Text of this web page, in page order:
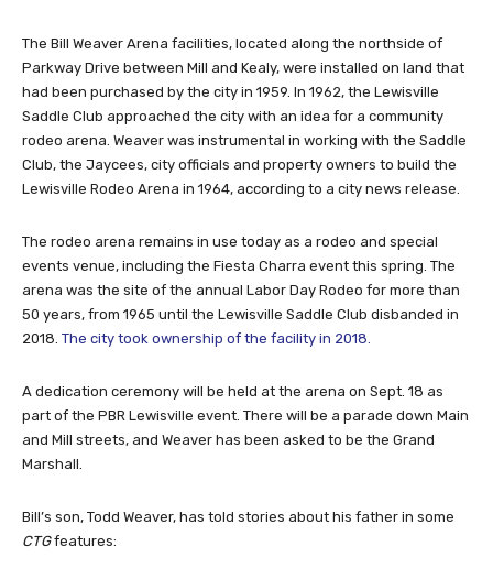
The Bill Weaver Arena facilities, located along the northside of
Parkway Drive between Mill and Kealy, were installed on land that
had been purchased by the city in 1959. In 1962, the Lewisville
Saddle Club approached the city with an idea for a community
rodeo arena. Weaver was instrumental in working with the Saddle
Club, the Jaycees, city officials and property owners to build the
Lewisville Rodeo Arena in 1964, according to a city news release.
The rodeo arena remains in use today as a rodeo and special
events venue, including the Fiesta Charra event this spring. The
arena was the site of the annual Labor Day Rodeo for more than
50 years, from 1965 until the Lewisville Saddle Club disbanded in
2018. The city took ownership of the facility in 2018.
A dedication ceremony will be held at the arena on Sept. 18 as
part of the PBR Lewisville event. There will be a parade down Main
and Mill streets, and Weaver has been asked to be the Grand
Marshall.
Bill’s son, Todd Weaver, has told stories about his father in some
CTGfeatures: